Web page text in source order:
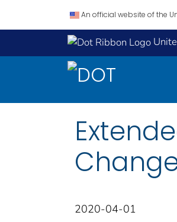
An official website of the
2020-04-01